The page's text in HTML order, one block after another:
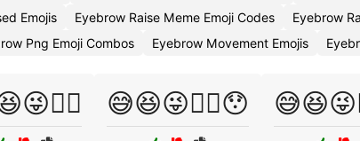
Emojis Eyebrow Raise Meme Emoji Codes
Eyebrow
Png Emoji Combos Eyebrow Movement Emojis
😅😆😜🤷‍♀️😯